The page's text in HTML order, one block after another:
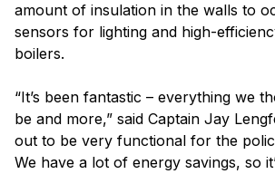
amount of insulation in the walls to
sensors for lighting and high-
boilers.
“It’s been fantastic – everything we
be and more,” said Captain Jay
out to be very functional for the
We have a lot of energy savings, so